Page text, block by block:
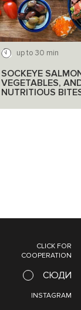
up to 30 min
SOCKEYE
VEGETABLES,
NUTRITIOUS
CLICK FOR
COOPERATION
СЮДИ
INSTAGRAM